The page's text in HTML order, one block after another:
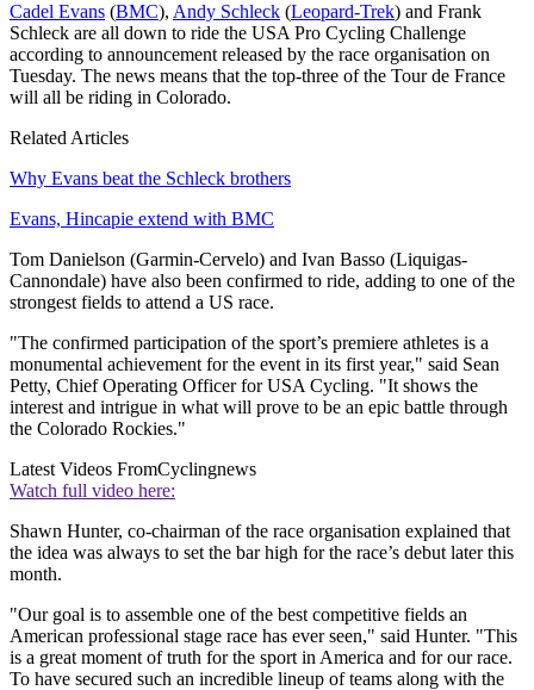
Cadel Evans (BMC), Andy Schleck (Leopard-Trek) and Frank
Schleck are all down to ride the USA Pro Cycling Challenge
according to announcement released by the race organisation on
Tuesday. The news means that the top-three of the Tour de France
will all be riding in Colorado.
Related Articles
Why Evans beat the Schleck brothers
Evans, Hincapie extend with BMC
Tom Danielson (Garmin-Cervelo) and Ivan Basso (Liquigas-
Cannondale) have also been confirmed to ride, adding to one of the
strongest fields to attend a US race.
"The confirmed participation of the sport’s premiere athletes is a
monumental achievement for the event in its first year," said Sean
Petty, Chief Operating Officer for USA Cycling. "It shows the
interest and intrigue in what will prove to be an epic battle through
the Colorado Rockies."
Latest Videos FromCyclingnews
Watch full video here:
Shawn Hunter, co-chairman of the race organisation explained that
the idea was always to set the bar high for the race’s debut later this
month.
"Our goal is to assemble one of the best competitive fields an
American professional stage race has ever seen," said Hunter. "This
is a great moment of truth for the sport in America and for our race.
To have secured such an incredible lineup of teams along with the